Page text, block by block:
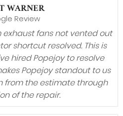
WARNER
Review
fans not vented out
shortcut resolved. This is
hired Popejoy to resolve
Popejoy standout to us
from the estimate through
of the repair.